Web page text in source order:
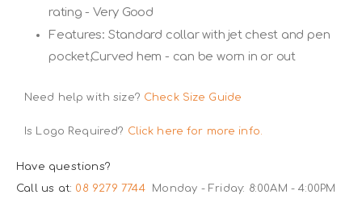
rating - Very Good
Features: Standard collar with jet chest and pen
pocket,Curved hem - can be worn in or out
Need help with size? Check Size Guide
Is Logo Required? Click here for more info.
Have questions?
Call us at: 08 9279 7744
Monday - Friday: 8:00AM - 4:00PM